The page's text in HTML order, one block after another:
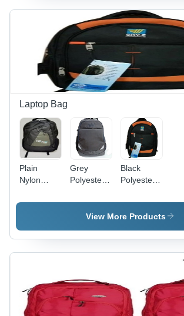
Grey
Laptop Bag
Plain
Nylon
Bag -
Sizes,
Various
Carry,
Tested
Quality,
Grey
Polyester
Bag
Black
Polyester
Backpack -
Spacious
with Easy
Carry
in Various
Sizes and
Colors
View More Products